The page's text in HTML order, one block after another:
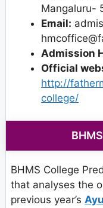
Mangaluru-
Email:
Admission
Official
http://
college/
BHMS College
that analyses the
previous year’s